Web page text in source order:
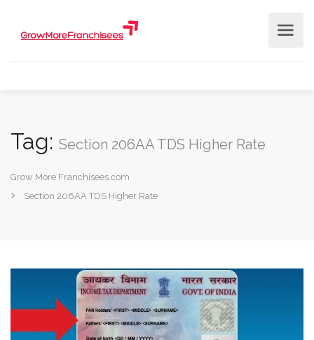
Tag: Section 206AA TDS Higher Rate
Grow More Franchisees.com
Section 206AA TDS Higher Rate